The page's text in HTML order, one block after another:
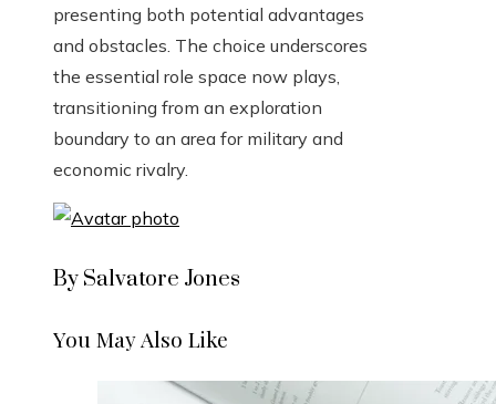
presenting both potential advantages
and obstacles. The choice underscores
the essential role space now plays,
transitioning from an exploration
boundary to an area for military and
economic rivalry.
By Salvatore Jones
You May Also Like